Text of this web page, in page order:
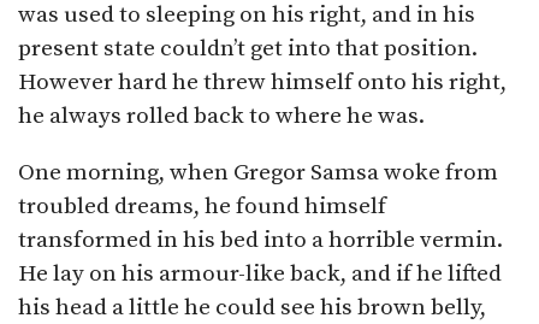
was used to sleeping on his right, and in his
present state couldn’t get into that position.
However hard he threw himself onto his right,
he always rolled back to where he was.
One morning, when Gregor Samsa woke from
troubled dreams, he found himself
transformed in his bed into a horrible vermin.
He lay on his armour-like back, and if he lifted
his head a little he could see his brown belly,